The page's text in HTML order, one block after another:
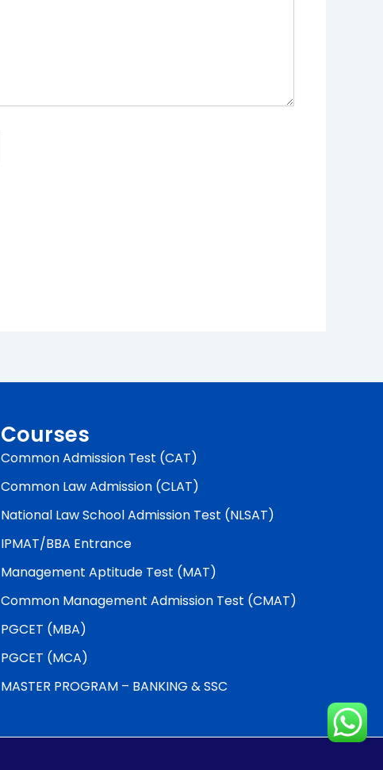
Courses
Common Admission Test (CAT)
Common Law Admission (CLAT)
National Law School Admission Test (NLSAT)
IPMAT/BBA Entrance
Management Aptitude Test (MAT)
Common Management Admission Test (CMAT)
PGCET (MBA)
PGCET (MCA)
MASTER PROGRAM – BANKING & SSC